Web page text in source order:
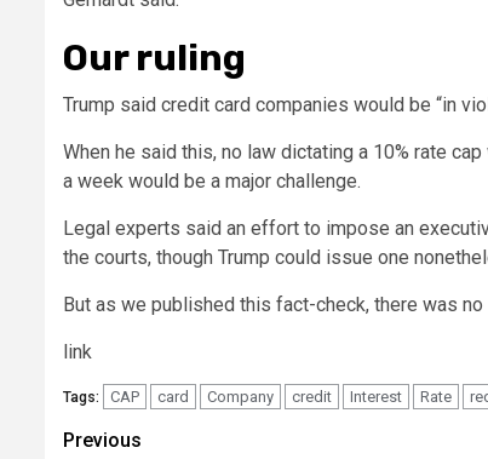
Our ruling
Trump said credit card companies would be “in
When he said this, no law dictating a 10% rate
a week would be a major challenge.
Legal experts said an effort to impose an
the courts, though Trump could issue one
But as we published this fact-check, there was
link
Tags: CAP card Company credit Interest Rate
Post
Previous